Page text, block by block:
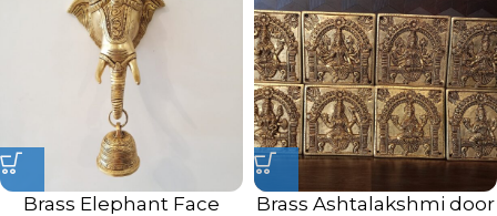
Brass Elephant Face
Brass Ashtalakshmi door